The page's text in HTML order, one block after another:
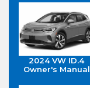
2024 VW ID.4
Owner's Manual